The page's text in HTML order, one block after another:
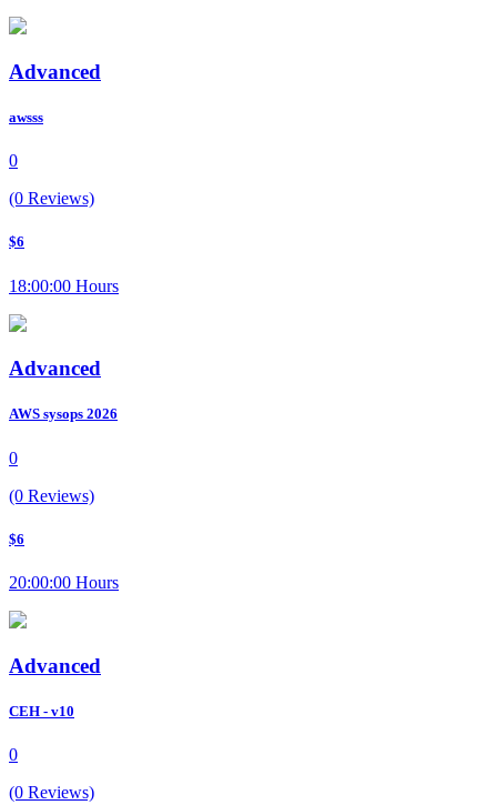
Advanced
awsss
0
(0 Reviews)
$6
18:00:00 Hours
Advanced
AWS sysops 2026
0
(0 Reviews)
$6
20:00:00 Hours
Advanced
CEH - v10
0
(0 Reviews)